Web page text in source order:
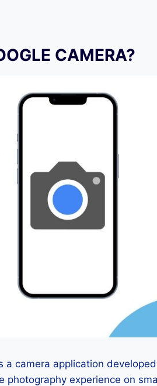
CAMERA?
a camera application
experience on